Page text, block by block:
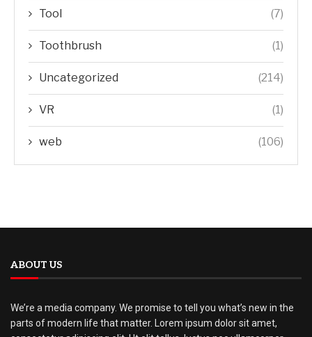
Tool (7)
Toothbrush (1)
Uncategorized (214)
VR (1)
web (106)
ABOUT US
We’re a media company. We promise to tell you what’s new in the
parts of modern life that matter. Lorem ipsum dolor sit amet,